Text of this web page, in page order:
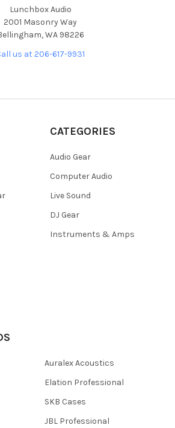
Lunchbox Audio
2001 Masonry Way
WA 98226
us at 206-617-9931
CATEGORIES
Audio Gear
Computer Audio
Live Sound
DJ Gear
Instruments & Amps
Auralex Acoustics
Elation Professional
SKB Cases
JBL Professional